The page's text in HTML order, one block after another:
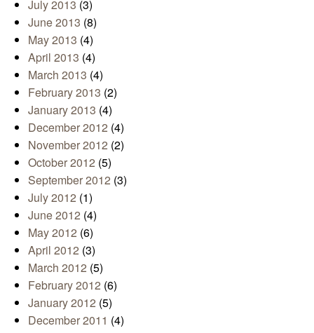
July 2013 (3)
June 2013 (8)
May 2013 (4)
April 2013 (4)
March 2013 (4)
February 2013 (2)
January 2013 (4)
December 2012 (4)
November 2012 (2)
October 2012 (5)
September 2012 (3)
July 2012 (1)
June 2012 (4)
May 2012 (6)
April 2012 (3)
March 2012 (5)
February 2012 (6)
January 2012 (5)
December 2011 (4)